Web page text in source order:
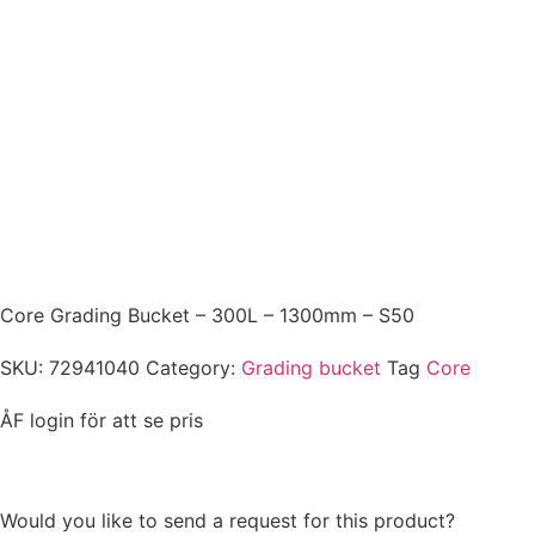
Core Grading Bucket – 300L – 1300mm – S50
SKU: 72941040 Category: Grading bucket Tag Core
ÅF login för att se pris
Would you like to send a request for this product?